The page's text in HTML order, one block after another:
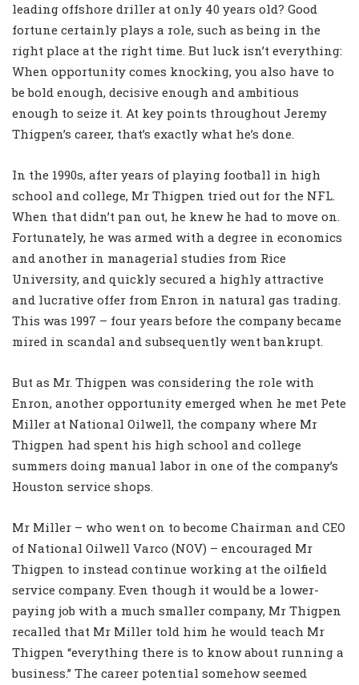
leading offshore driller at only 40 years old? Good
fortune certainly plays a role, such as being in the
right place at the right time. But luck isn’t everything:
When opportunity comes knocking, you also have to
be bold enough, decisive enough and ambitious
enough to seize it. At key points throughout Jeremy
Thigpen’s career, that’s exactly what he’s done.
In the 1990s, after years of playing football in high
school and college, Mr Thigpen tried out for the NFL.
When that didn’t pan out, he knew he had to move on.
Fortunately, he was armed with a degree in economics
and another in managerial studies from Rice
University, and quickly secured a highly attractive
and lucrative offer from Enron in natural gas trading.
This was 1997 – four years before the company became
mired in scandal and subsequently went bankrupt.
But as Mr. Thigpen was considering the role with
Enron, another opportunity emerged when he met Pete
Miller at National Oilwell, the company where Mr
Thigpen had spent his high school and college
summers doing manual labor in one of the company’s
Houston service shops.
Mr Miller – who went on to become Chairman and CEO
of National Oilwell Varco (NOV) – encouraged Mr
Thigpen to instead continue working at the oilfield
service company. Even though it would be a lower-
paying job with a much smaller company, Mr Thigpen
recalled that Mr Miller told him he would teach Mr
Thigpen “everything there is to know about running a
business.” The career potential somehow seemed